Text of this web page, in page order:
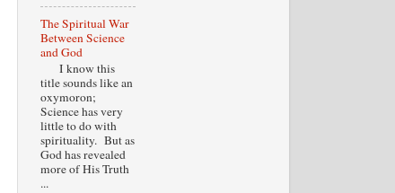
The Spiritual War
Between Science
and God
I know this
title sounds like an
oxymoron;
Science has very
little to do with
spirituality. But as
God has revealed
more of His Truth
...